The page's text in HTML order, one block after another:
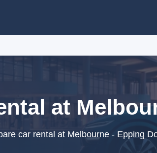
at
car rental at Melbourne - Epping